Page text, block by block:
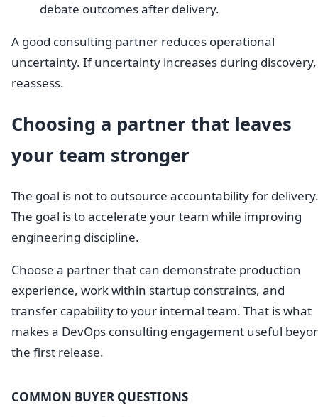
debate outcomes after delivery.
A good consulting partner reduces operational
uncertainty. If uncertainty increases during discovery,
reassess.
Choosing a partner that leaves
your team stronger
The goal is not to outsource accountability for delivery.
The goal is to accelerate your team while improving
engineering discipline.
Choose a partner that can demonstrate production
experience, work within startup constraints, and
transfer capability to your internal team. That is what
makes a DevOps consulting engagement useful
the first release.
COMMON BUYER QUESTIONS